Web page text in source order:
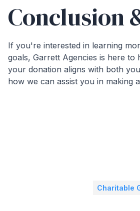
Conclusion
If you're interested in learning
goals, Garrett Agencies is here
your donation aligns with both
how we can assist you in making
Charitable